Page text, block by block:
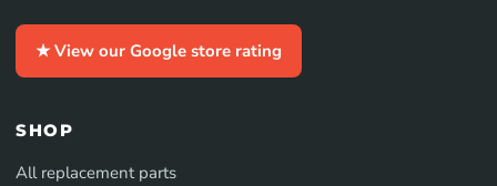
★ View our Google store rating
SHOP
All replacement parts